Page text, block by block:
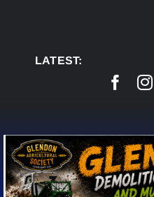
LATEST: